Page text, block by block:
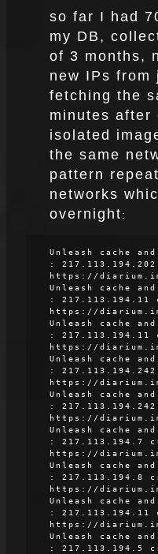
so far I had
my DB,
of 3 months,
new IPs from
fetching the
minutes after
isolated
the same
pattern
networks
overnight:
Unleash cache
:
https://
Unleash cache
: 217.113.194.11
https://
Unleash cache
: 217.113.194.11
https://
Unleash cache
:
https://
Unleash cache
:
https://
Unleash cache
: 217.113.194.7
https://
Unleash cache
: 217.113.194.8
https://
Unleash cache
: 217.113.194.11
https://
Unleash cache
: 217.113.194.5